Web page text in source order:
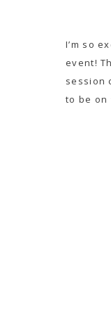
I’m so
event!
session
to be on